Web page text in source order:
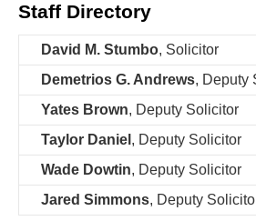
Staff Directory
David M. Stumbo, Solicitor
Demetrios G. Andrews, Deputy
Yates Brown, Deputy Solicitor
Taylor Daniel , Deputy Solicitor
Wade Dowtin, Deputy Solicitor
Jared Simmons, Deputy